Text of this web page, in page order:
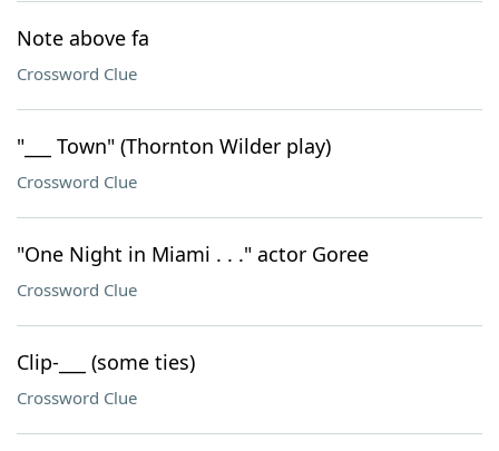
Note above fa
Crossword Clue
"___ Town" (Thornton Wilder play)
Crossword Clue
"One Night in Miami . . ." actor Goree
Crossword Clue
Clip-___ (some ties)
Crossword Clue